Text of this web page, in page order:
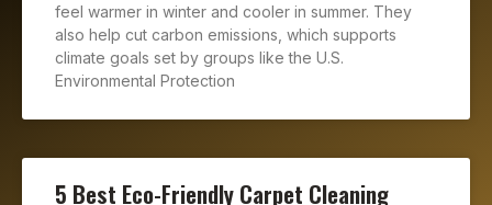
feel warmer in winter and cooler in summer. They
also help cut carbon emissions, which supports
climate goals set by groups like the U.S.
Environmental Protection
5 Best Eco-Friendly Carpet Cleaning